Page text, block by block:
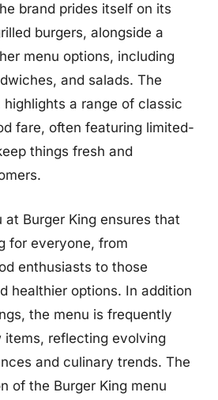
brand prides itself on its
burgers, alongside a
menu options, including
and salads. The
highlights a range of classic
fare, often featuring limited-
things fresh and
at Burger King ensures that
for everyone, from
enthusiasts to those
healthier options. In addition
the menu is frequently
items, reflecting evolving
and culinary trends. The
of the Burger King menu